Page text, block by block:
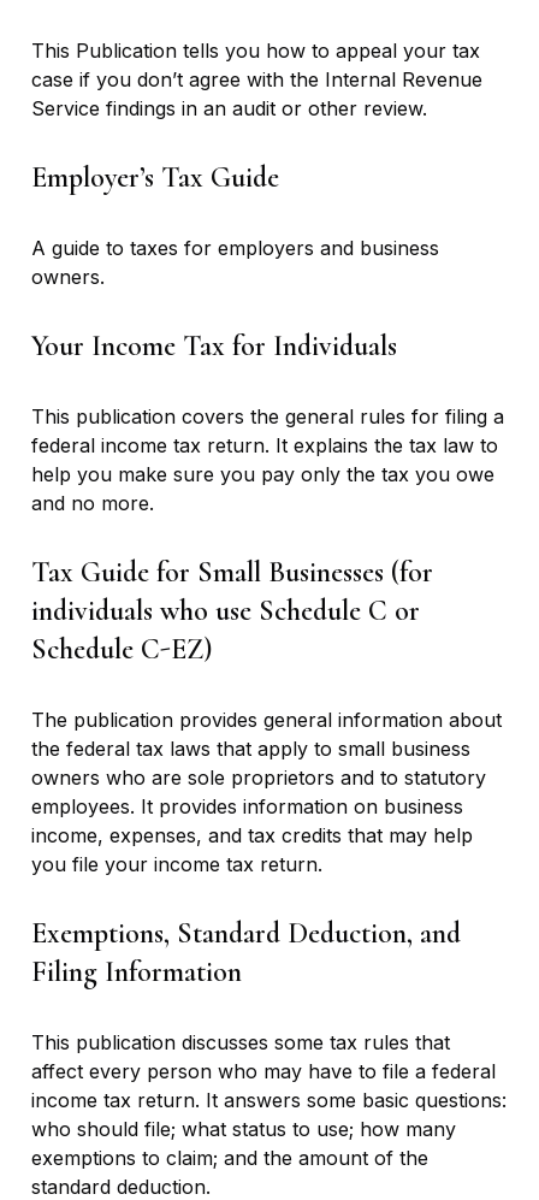
This Publication tells you how to appeal your tax
case if you don’t agree with the Internal Revenue
Service findings in an audit or other review.
Employer’s Tax Guide
A guide to taxes for employers and business
owners.
Your Income Tax for Individuals
This publication covers the general rules for filing a
federal income tax return. It explains the tax law to
help you make sure you pay only the tax you owe
and no more.
Tax Guide for Small Businesses (for
individuals who use Schedule C or
Schedule C-EZ)
The publication provides general information about
the federal tax laws that apply to small business
owners who are sole proprietors and to statutory
employees. It provides information on business
income, expenses, and tax credits that may help
you file your income tax return.
Exemptions, Standard Deduction, and
Filing Information
This publication discusses some tax rules that
affect every person who may have to file a federal
income tax return. It answers some basic questions:
who should file; what status to use; how many
exemptions to claim; and the amount of the
standard deduction.